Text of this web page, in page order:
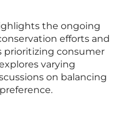
the ongoing
efforts and
prioritizing consumer
varying
on balancing